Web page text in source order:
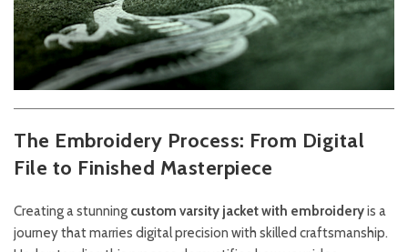
The Embroidery Process: From Digital
File to Finished Masterpiece
Creating a stunning custom varsity jacket with embroideryis a
journey that marries digital precision with skilled craftsmanship.